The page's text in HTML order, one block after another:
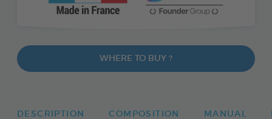
WHERE TO BUY ?
DESCRIPTION COMPOSITION MANUAL